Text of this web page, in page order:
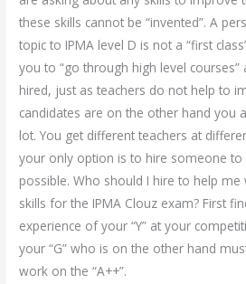
these skills cannot be “invented”. A
topic to IPMA level D is not a “first
you to “go through high level
hired, just as teachers do not help to
candidates are on the other hand you
lot. You get different teachers at
your only option is to hire someone to
possible. Who should I hire to help
skills for the IPMA Clouz exam? First
experience of your “Y” at your
your “G” who is on the other hand
work on the “A++”.